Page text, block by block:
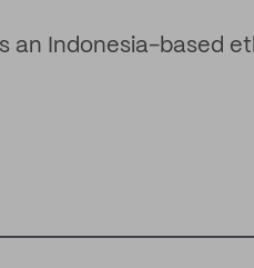
an Indonesia-based